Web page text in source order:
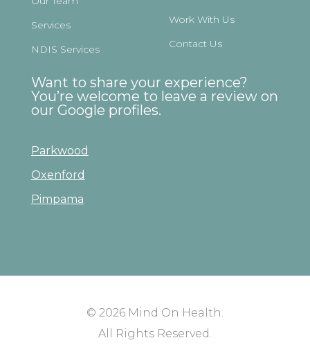
Services
NDIS Services
Work With Us
Contact Us
Want to share your experience?
You’re welcome to leave a review on
our Google profiles.
Parkwood
Oxenford
Pimpama
© 2026 Mind On Health.
All Rights Reserved.